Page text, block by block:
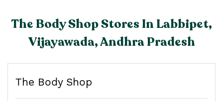
The Body Shop Stores In Labbipet,
Vijayawada, Andhra Pradesh
The Body Shop